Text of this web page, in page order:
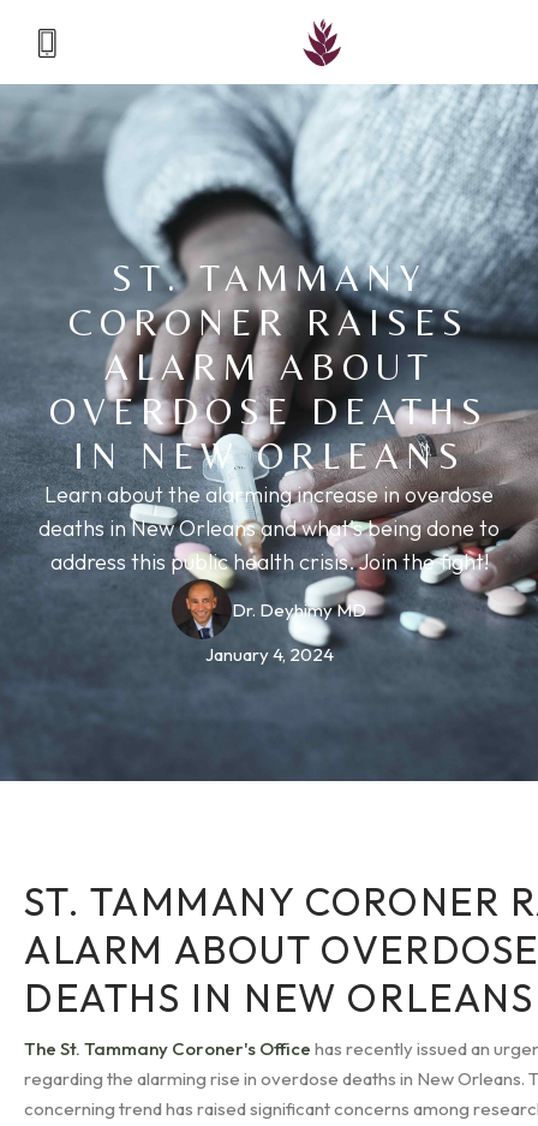
ST. TAMMANY
CORONER RAISES
ALARM ABOUT
OVERDOSE DEATHS
IN NEW ORLEANS
Learn about the alarming increase in overdose
deaths in New Orleans and what's being done to
address this public health crisis. Join the fight!
Dr. Deyhimy MD
January 4, 2024
ST. TAMMANY CORONER
ALARM ABOUT
DEATHS IN NEW ORLEANS
The St. Tammany Coroner's Office has recently issued an
regarding the alarming rise in overdose deaths in New Orleans.
concerning trend has raised significant concerns among